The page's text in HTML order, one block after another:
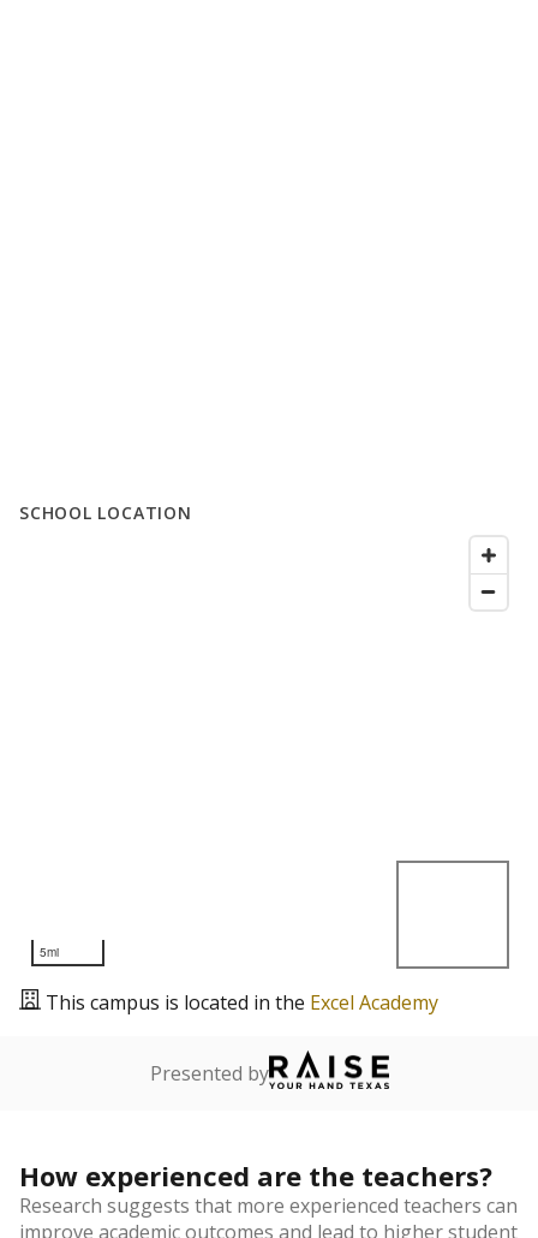
SCHOOL LOCATION
5mi
This campus is located in the Excel Academy
Presented by
How experienced are the teachers?
Research suggests that more experienced teachers can
improve academic outcomes and lead to higher student